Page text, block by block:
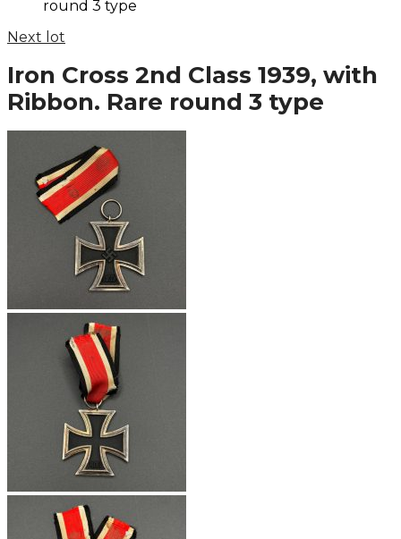
round 3 type
Next lot
Iron Cross 2nd Class 1939, with
Ribbon. Rare round 3 type